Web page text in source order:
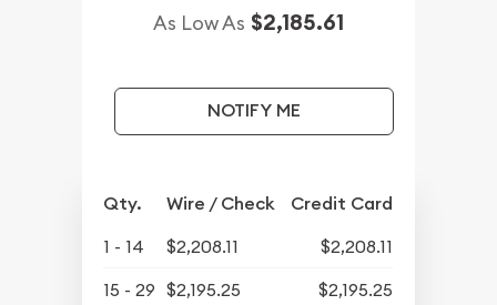
As Low As $2,185.61
NOTIFY ME
Qty. Wire / Check Credit Card
1 - 14 $2,208.11
$2,208.11
15 - 29 $2,195.25
$2,195.25